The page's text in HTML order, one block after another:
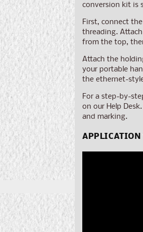
conversion kit is
First, connect
threading.
from the top,
Attach the
your portable
the ethernet-
For a step-by-
on our Help
and marking.
APPLICATION